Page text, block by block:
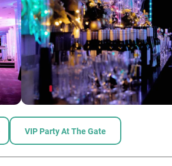
VIP Party At The Gate